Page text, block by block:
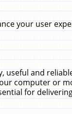
your user
useful and
computer or
for